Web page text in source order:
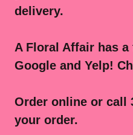
delivery.
A Floral Affair has
Google and Yelp!
Order online or call
your order.